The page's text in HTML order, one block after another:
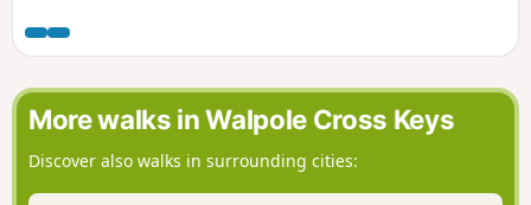
More walks in Walpole Cross Keys
Discover also walks in surrounding cities: